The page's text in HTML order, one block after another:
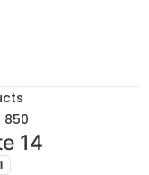
850
14